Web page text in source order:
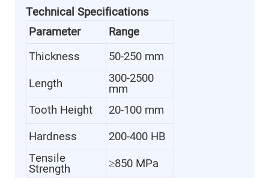
Technical Specifications
Parameter
Range
Thickness
50-250 mm
Length
300-2500
mm
Tooth Height
20-100 mm
Hardness
200-400 HB
Tensile
Strength ≥850 MPa